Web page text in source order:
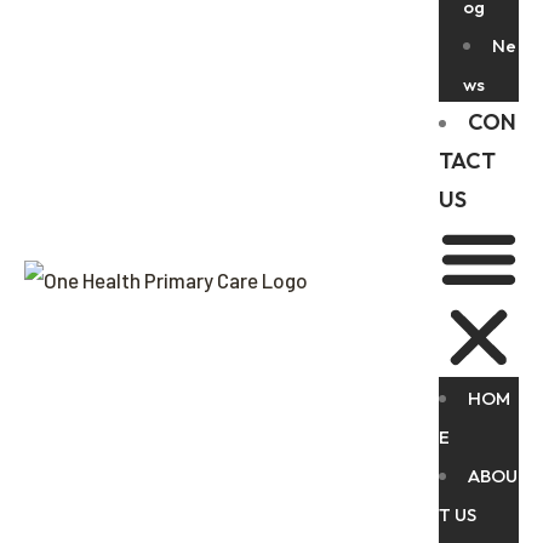
og
Ne
ws
CON
TACT
US
HOM
E
ABOU
T US